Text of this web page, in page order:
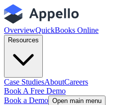
OverviewQuickBooks Online
Resources
Case StudiesAboutCareers
Book A Free Demo
Book a Demo Open main menu